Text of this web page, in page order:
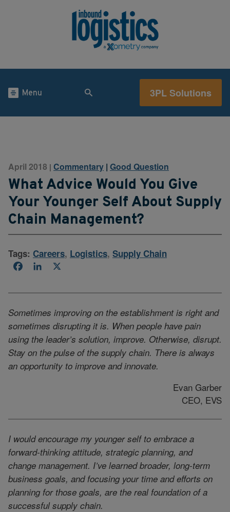
Menu 3PL Solutions
April 2018 | Commentary | Good Question
What Advice Would You Give
Your Younger Self About Supply
Chain Management?
Tags: Careers, Logistics, Supply Chain
FacebookLinkedIn
Sometimes improving on the establishment is right and
sometimes disrupting it is. When people have pain
using the leader’s solution, improve. Otherwise, disrupt.
Stay on the pulse of the supply chain. There is always
an opportunity to improve and innovate.
Evan Garber
CEO, EVS
I would encourage my younger self to embrace a
forward-thinking attitude, strategic planning, and
change management. I’ve learned broader, long-term
business goals, and focusing your time and efforts on
planning for those goals, are the real foundation of a
successful supply chain.